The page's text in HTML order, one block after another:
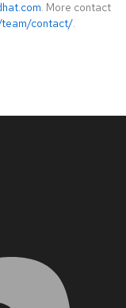
. More contact
team/contact/.